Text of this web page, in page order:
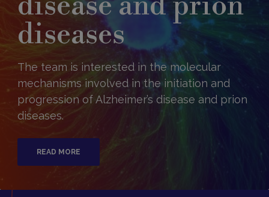
diseases
The team is interested in the molecular
mechanisms involved in the initiation and
progression of Alzheimer’s disease and prion
diseases.
READ MORE